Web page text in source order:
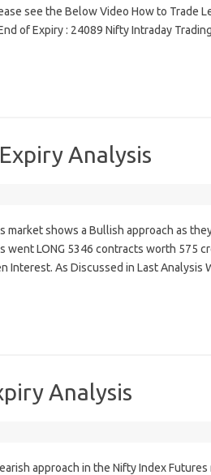
see the Below Video How to Trade
of Expiry : 24089 Nifty Intraday
Analysis
market shows a Bullish approach as
went LONG 5346 contracts worth 575
Interest. As Discussed in Last Analysis
Analysis
approach in the Nifty Index Futures